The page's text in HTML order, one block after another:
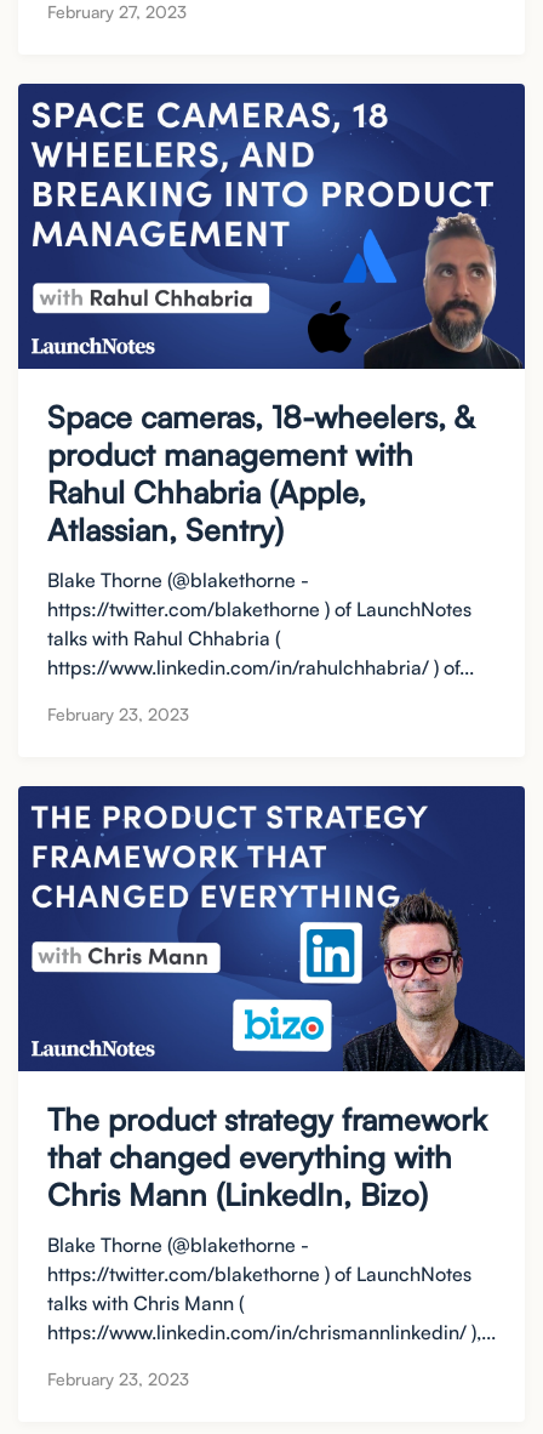
February 27, 2023
Space cameras, 18-wheelers, &
product management with
Rahul Chhabria (Apple,
Atlassian, Sentry)
Blake Thorne (@blakethorne -
https://twitter.com/blakethorne ) of LaunchNotes
talks with Rahul Chhabria (
https://www.linkedin.com/in/rahulchhabria/ ) of...
February 23, 2023
The product strategy framework
that changed everything with
Chris Mann (LinkedIn, Bizo)
Blake Thorne (@blakethorne -
https://twitter.com/blakethorne ) of LaunchNotes
talks with Chris Mann (
https://www.linkedin.com/in/chrismannlinkedin/ ),...
February 23, 2023